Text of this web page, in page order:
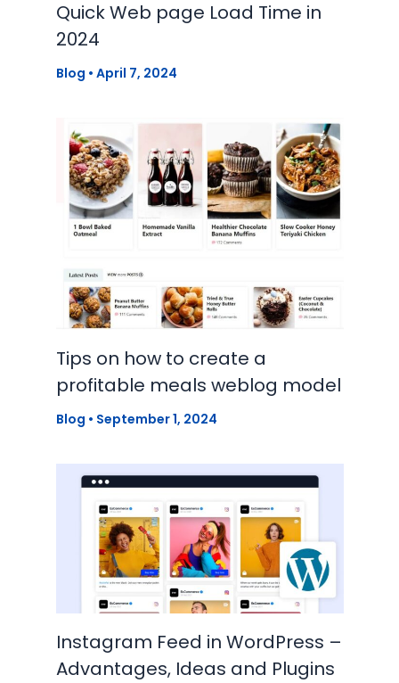
Quick Web page Load Time in
2024
Blog • April 7, 2024
Tips on how to create a
profitable meals weblog model
Blog • September 1, 2024
Instagram Feed in WordPress –
Advantages, Ideas and Plugins